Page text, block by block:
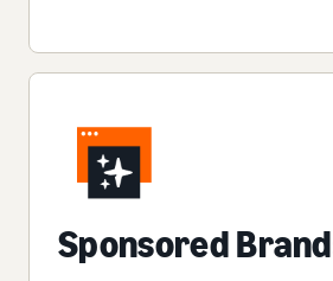
Sponsored